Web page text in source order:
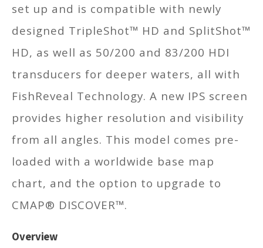
set up and is compatible with newly
designed TripleShot™ HD and SplitShot™
HD, as well as 50/200 and 83/200 HDI
transducers for deeper waters, all with
FishReveal Technology. A new IPS screen
provides higher resolution and visibility
from all angles. This model comes pre-
loaded with a worldwide base map
chart, and the option to upgrade to
CMAP® DISCOVER™.
Overview